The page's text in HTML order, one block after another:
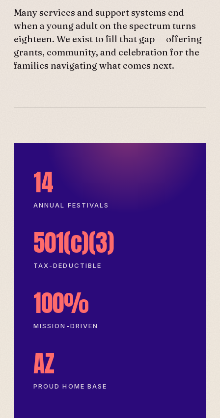
Many services and support systems end
when a young adult on the spectrum turns
eighteen. We exist to fill that gap — offering
grants, community, and celebration for the
families navigating what comes next.
14
ANNUAL FESTIVALS
501(c)(3)
TAX-DEDUCTIBLE
100%
MISSION-DRIVEN
AZ
PROUD HOME BASE